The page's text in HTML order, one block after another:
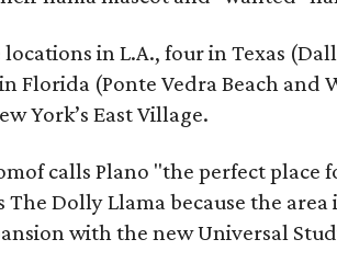
in L.A., four in Texas
Florida (Ponte Vedra Beach and
York’s East Village.
calls Plano "the perfect place
The Dolly Llama because the
with the new Universal